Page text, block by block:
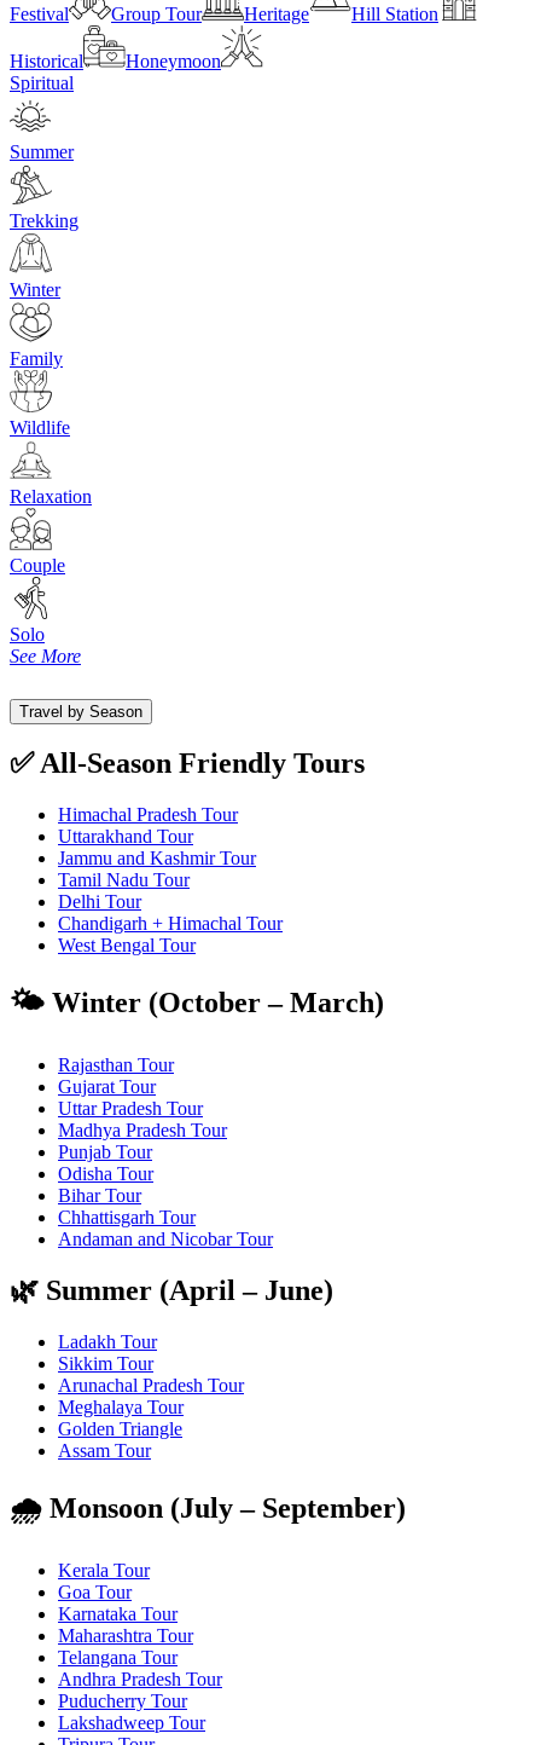
Festival Group Tour Heritage Hill Station
Historical
Honeymoon
Spiritual
Summer
Trekking
Winter
Family
Wildlife
Relaxation
Couple
Solo
See More
Travel by Season
✅ All-Season Friendly Tours
Himachal Pradesh Tour
Uttarakhand Tour
Jammu and Kashmir Tour
Tamil Nadu Tour
Delhi Tour
Chandigarh + Himachal Tour
West Bengal Tour
🌤️ Winter (October – March)
Rajasthan Tour
Gujarat Tour
Uttar Pradesh Tour
Madhya Pradesh Tour
Punjab Tour
Odisha Tour
Bihar Tour
Chhattisgarh Tour
Andaman and Nicobar Tour
🌿 Summer (April – June)
Ladakh Tour
Sikkim Tour
Arunachal Pradesh Tour
Meghalaya Tour
Golden Triangle
Assam Tour
🌧️ Monsoon (July – September)
Kerala Tour
Goa Tour
Karnataka Tour
Maharashtra Tour
Telangana Tour
Andhra Pradesh Tour
Puducherry Tour
Lakshadweep Tour